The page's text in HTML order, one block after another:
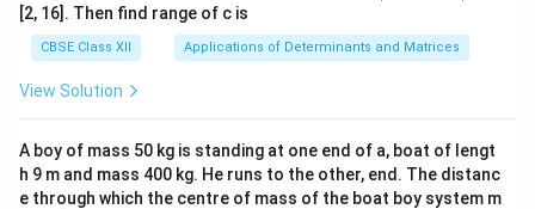
ma
x}1
&1
b&
c\\
4&
b^
[2, 16]. Then find range of c is
CBSE Class XII Applications of Determinants and Matrices
View Solution
A boy of mass 50 kg is standing at one end of a, boat of lengt
h 9 m and mass 400 kg. He runs to the other, end. The distanc
e through which the centre of mass of the boat boy system m